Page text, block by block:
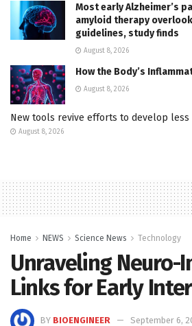
Most early Alzheimer’s
amyloid therapy
guidelines, study finds
August 8, 2026
How the Body’s
August 8, 2026
New tools revive efforts to develop less
August 8, 2026
Home NEWS Science News Technology
Unraveling Neuro-
Links for Early
BY BIOENGINEER
September 6,